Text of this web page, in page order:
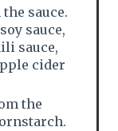
sauce.
sauce,
sauce,
cider
the